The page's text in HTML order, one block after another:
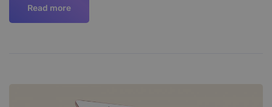
Read more